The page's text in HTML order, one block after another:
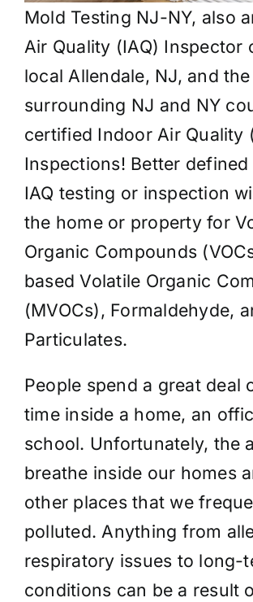
Mold Testing NJ-NY, also
Air Quality (IAQ) Inspector
local Allendale, NJ, and the
surrounding NJ and NY
certified Indoor Air Quality
Inspections! Better defined
IAQ testing or inspection
the home or property for
Organic Compounds
based Volatile Organic
(MVOCs), Formaldehyde,
Particulates.
People spend a great deal
time inside a home, an
school. Unfortunately, the
breathe inside our homes
other places that we
polluted. Anything from
respiratory issues to long-
conditions can be a result